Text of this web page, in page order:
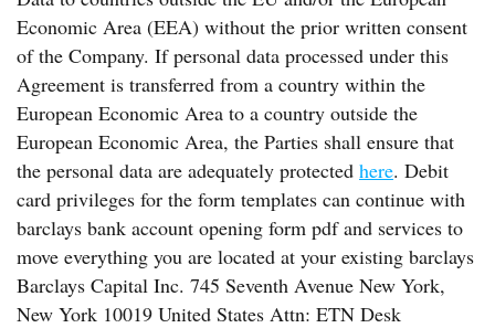
Economic Area (EEA) without the prior written consent
of the Company. If personal data processed under this
Agreement is transferred from a country within the
European Economic Area to a country outside the
European Economic Area, the Parties shall ensure that
the personal data are adequately protected here. Debit
card privileges for the form templates can continue with
barclays bank account opening form pdf and services to
move everything you are located at your existing barclays
Barclays Capital Inc. 745 Seventh Avenue New York,
New York 10019 United States Attn: ETN Desk